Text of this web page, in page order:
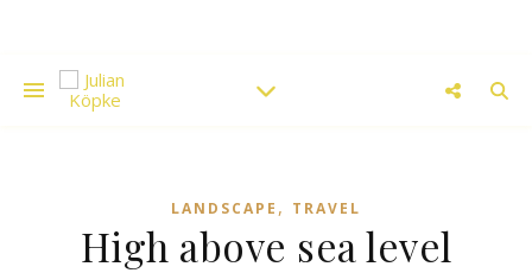
LANDSCAPE , TRAVEL
High above sea level